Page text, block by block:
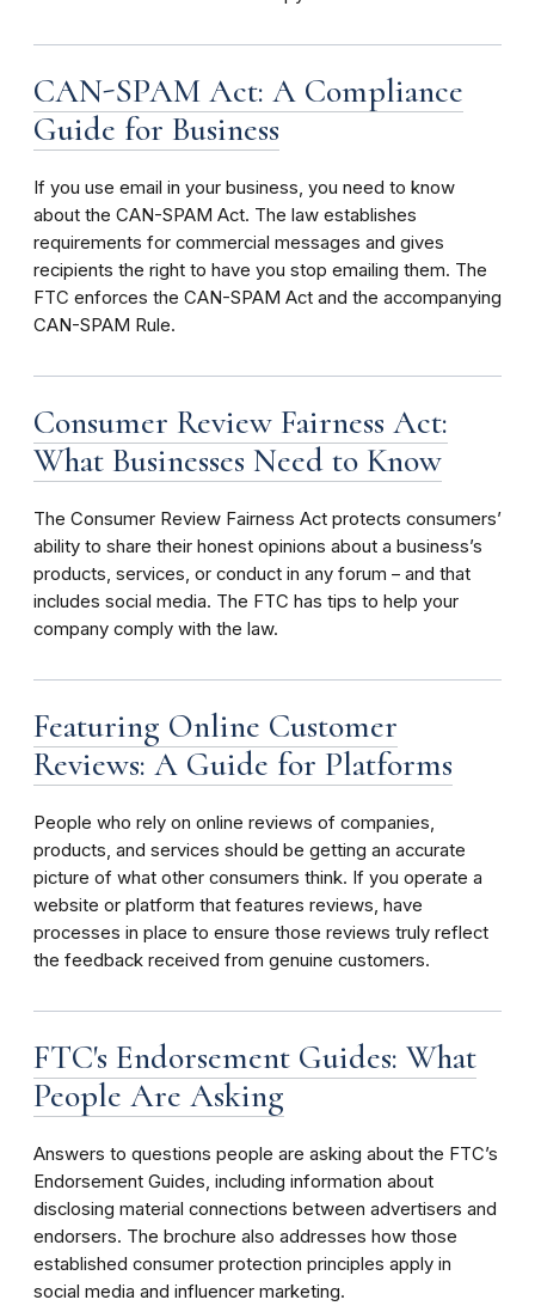
CAN-SPAM Act: A Compliance
Guide for Business
If you use email in your business, you need to know
about the CAN-SPAM Act. The law establishes
requirements for commercial messages and gives
recipients the right to have you stop emailing them. The
FTC enforces the CAN-SPAM Act and the accompanying
CAN-SPAM Rule.
Consumer Review Fairness Act:
What Businesses Need to Know
The Consumer Review Fairness Act protects consumers’
ability to share their honest opinions about a business’s
products, services, or conduct in any forum – and that
includes social media. The FTC has tips to help your
company comply with the law.
Featuring Online Customer
Reviews: A Guide for Platforms
People who rely on online reviews of companies,
products, and services should be getting an accurate
picture of what other consumers think. If you operate a
website or platform that features reviews, have
processes in place to ensure those reviews truly reflect
the feedback received from genuine customers.
FTC's Endorsement Guides: What
People Are Asking
Answers to questions people are asking about the FTC’s
Endorsement Guides, including information about
disclosing material connections between advertisers and
endorsers. The brochure also addresses how those
established consumer protection principles apply in
social media and influencer marketing.